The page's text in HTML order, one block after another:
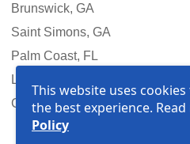
This website uses
the best experience.
Policy
Brunswick, GA
Saint Simons, GA
Palm Coast, FL
Lake City, FL
Gainesville, FL